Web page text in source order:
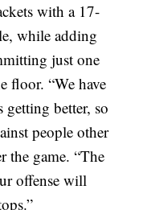
with a 17-
while adding
just one
floor. “We have
getting better, so
people other
the game. “The
offense will